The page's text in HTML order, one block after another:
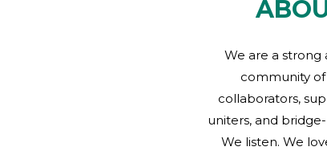
We are a strong
community
collaborators,
uniters, and
We listen. We